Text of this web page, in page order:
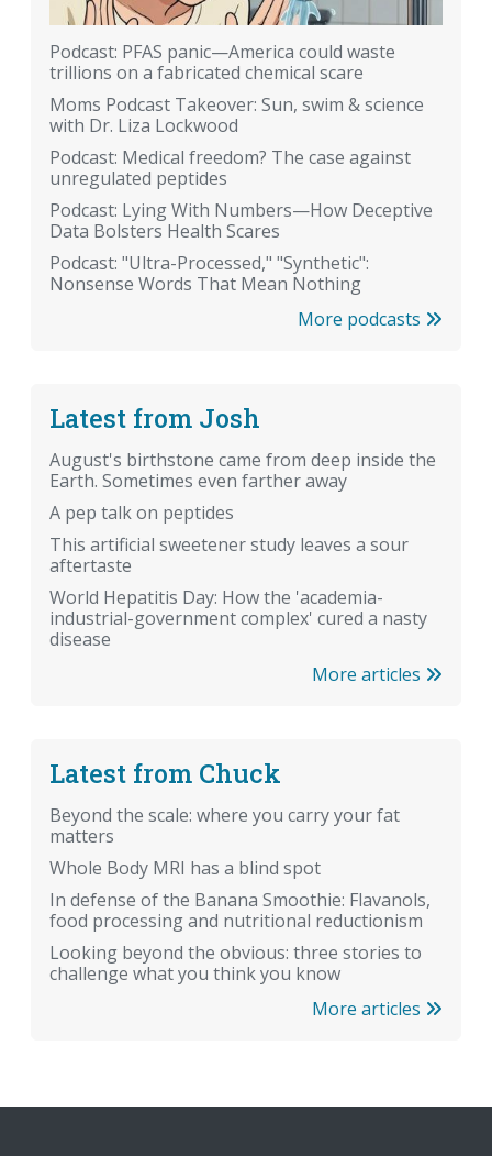
Podcast: PFAS panic—America could waste
trillions on a fabricated chemical scare
Moms Podcast Takeover: Sun, swim & science
with Dr. Liza Lockwood
Podcast: Medical freedom? The case against
unregulated peptides
Podcast: Lying With Numbers—How Deceptive
Data Bolsters Health Scares
Podcast: "Ultra-Processed," "Synthetic":
Nonsense Words That Mean Nothing
More podcasts
Latest from Josh
August's birthstone came from deep inside the
Earth. Sometimes even farther away
A pep talk on peptides
This artificial sweetener study leaves a sour
aftertaste
World Hepatitis Day: How the 'academia-
industrial-government complex' cured a nasty
disease
More articles
Latest from Chuck
Beyond the scale: where you carry your fat
matters
Whole Body MRI has a blind spot
In defense of the Banana Smoothie: Flavanols,
food processing and nutritional reductionism
Looking beyond the obvious: three stories to
challenge what you think you know
More articles